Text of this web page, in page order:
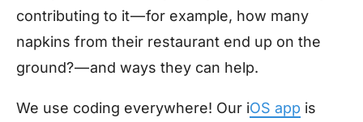
contributing to it — for example, how many
napkins from their restaurant end up on the
ground? — and ways they can help.
We use coding everywhere! Our iOS app is